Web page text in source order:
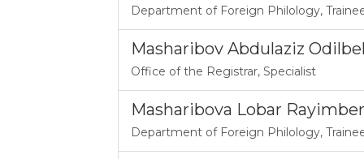
Department of Foreign Philology,
Masharibov Abdulaziz
Office of the Registrar, Specialist
Masharibova Lobar
Department of Foreign Philology,